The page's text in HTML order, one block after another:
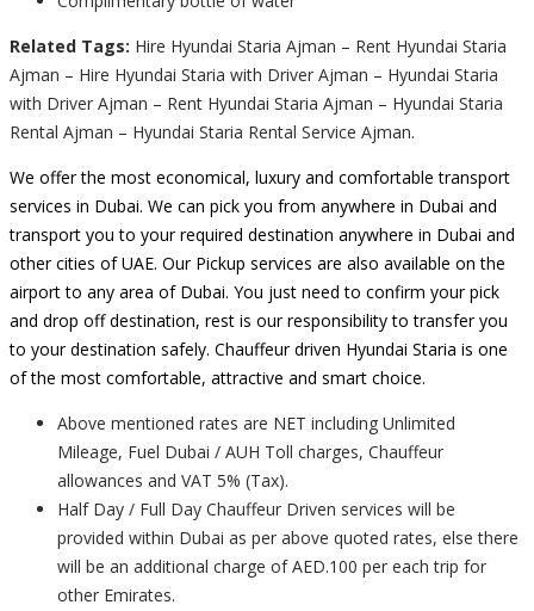
Related Tags: Hire Hyundai Staria Ajman – Rent Hyundai Staria
Ajman – Hire Hyundai Staria with Driver Ajman – Hyundai Staria
with Driver Ajman – Rent Hyundai Staria Ajman – Hyundai Staria
Rental Ajman – Hyundai Staria Rental Service Ajman.
We offer the most economical, luxury and comfortable transport
services in Dubai. We can pick you from anywhere in Dubai and
transport you to your required destination anywhere in Dubai and
other cities of UAE. Our Pickup services are also available on the
airport to any area of Dubai. You just need to confirm your pick
and drop off destination, rest is our responsibility to transfer you
to your destination safely. Chauffeur driven Hyundai Staria is one
of the most comfortable, attractive and smart choice.
Above mentioned rates are NET including Unlimited
Mileage, Fuel Dubai / AUH Toll charges, Chauffeur
allowances and VAT 5% (Tax).
Half Day / Full Day Chauffeur Driven services will be
provided within Dubai as per above quoted rates, else there
will be an additional charge of AED.100 per each trip for
other Emirates.